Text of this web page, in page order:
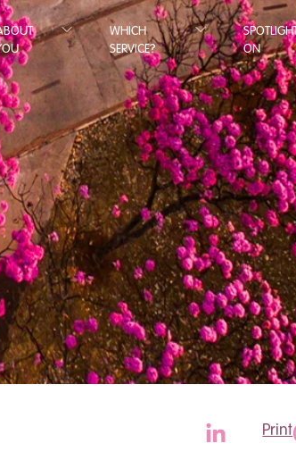
WHICH
SERVICE?
ON
Print